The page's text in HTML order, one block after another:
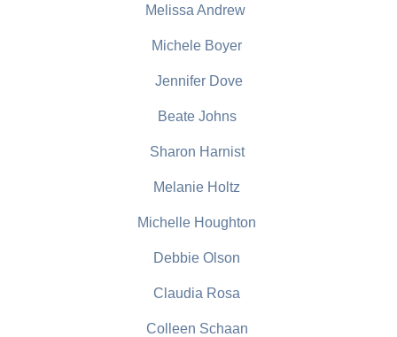
Melissa Andrew
Michele Boyer
Jennifer Dove
Beate Johns
Sharon Harnist
Melanie Holtz
Michelle Houghton
Debbie Olson
Claudia Rosa
Colleen Schaan